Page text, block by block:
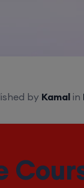
by Kamalin